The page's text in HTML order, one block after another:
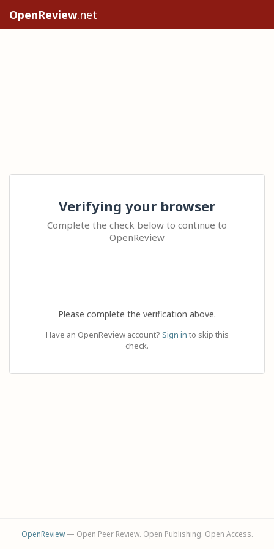
OpenReview.net
Verifying your browser
Complete the check below to continue to
OpenReview
Please complete the verification above.
Have an OpenReview account? Sign in to skip this
check.
OpenReview— Open Peer Review. Open Publishing. Open Access.